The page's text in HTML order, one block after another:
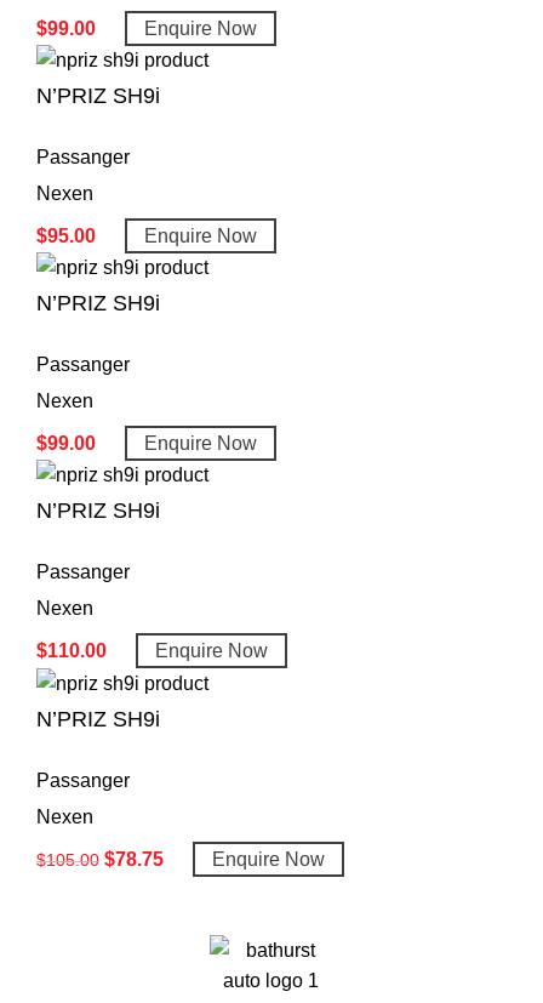
$99.00 Enquire Now
N’PRIZ SH9i
Passanger
Nexen
$95.00 Enquire Now
N’PRIZ SH9i
Passanger
Nexen
$99.00 Enquire Now
N’PRIZ SH9i
Passanger
Nexen
$110.00 Enquire Now
N’PRIZ SH9i
Passanger
Nexen
$105.00 $78.75 Enquire Now